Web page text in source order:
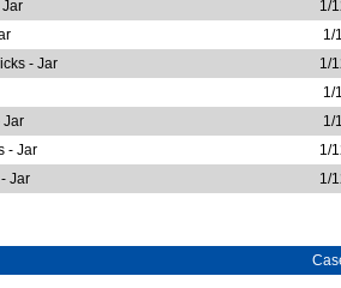
Jar
1/
1/
- Jar
1/
1/
Jar
1/
- Jar
1/
Jar
1/